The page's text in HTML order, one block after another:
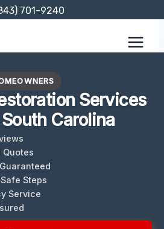
701-9240
Services
Carolina
Quotes
Steps
Service